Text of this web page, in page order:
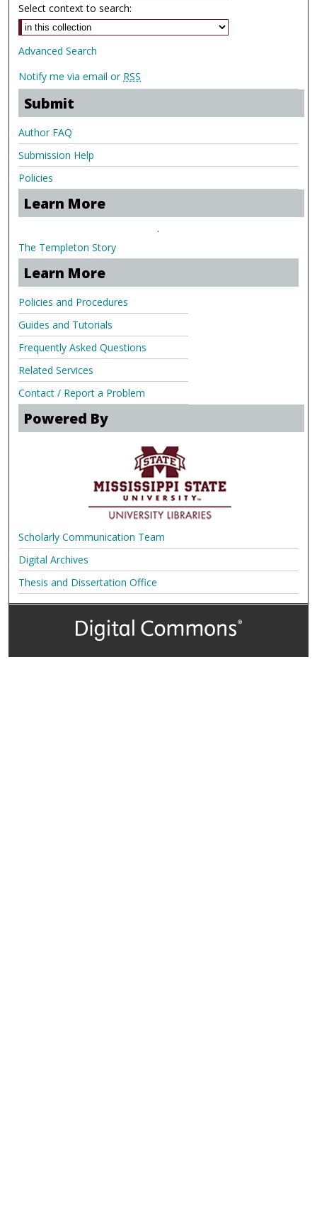
Select context to search:
Advanced Search
Notify me via email or RSS
Submit
Author FAQ
Submission Help
Policies
Learn More
.
The Templeton Story
Learn More
Policies and Procedures
Guides and Tutorials
Frequently Asked Questions
Related Services
Contact / Report a Problem
Powered By
Scholarly Communication Team
Digital Archives
Thesis and Dissertation Office